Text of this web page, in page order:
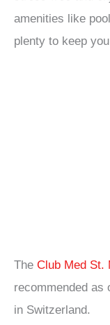
amenities like
plenty to keep
The Club Med St.
recommended as
in Switzerland.